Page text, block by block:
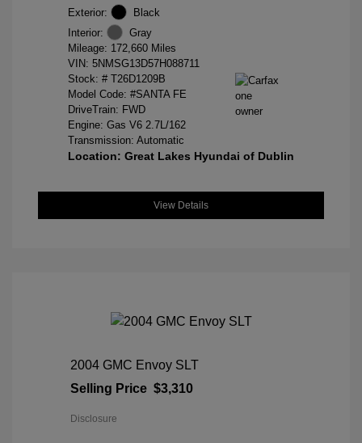
Exterior:
Black
Interior:
Gray
Mileage: 172,660 Miles
VIN: 5NMSG13D57H088711
Stock: # T26D1209B
Model Code: #SANTA FE
DriveTrain: FWD
Engine: Gas V6 2.7L/162
Transmission: Automatic
Location: Great Lakes Hyundai of Dublin
View Details
2004 GMC Envoy SLT
Selling Price $3,310
Disclosure